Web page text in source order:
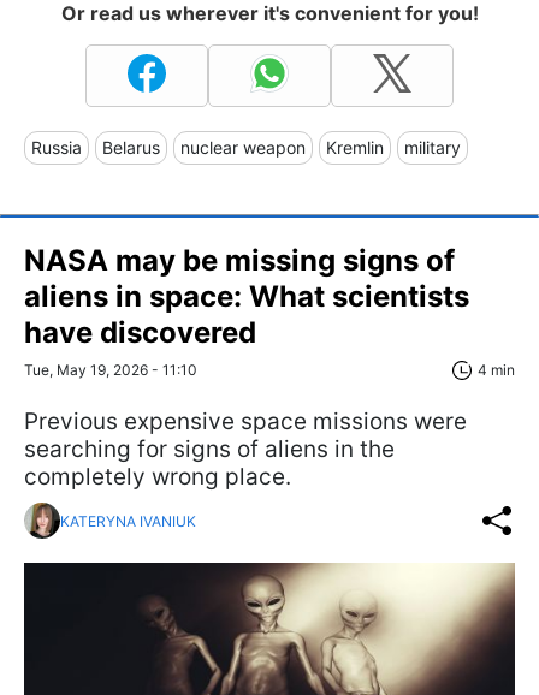
Or read us wherever it's convenient for you!
Russia Belarus nuclear weapon Kremlin military
NASA may be missing signs of
aliens in space: What scientists
have discovered
Tue, May 19, 2026 - 11:10 4 min
Previous expensive space missions were
searching for signs of aliens in the
completely wrong place.
KATERYNA IVANIUK